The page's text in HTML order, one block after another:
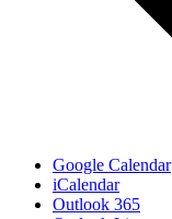
Google Calendar
iCalendar
Outlook 365